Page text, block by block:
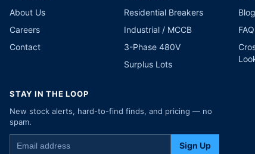
About Us
Careers
Contact
Residential Breakers
Industrial / MCCB
3-Phase 480V
Surplus Lots
STAY IN THE LOOP
New stock alerts, hard-to-find finds, and pricing — no
spam.
Sign Up